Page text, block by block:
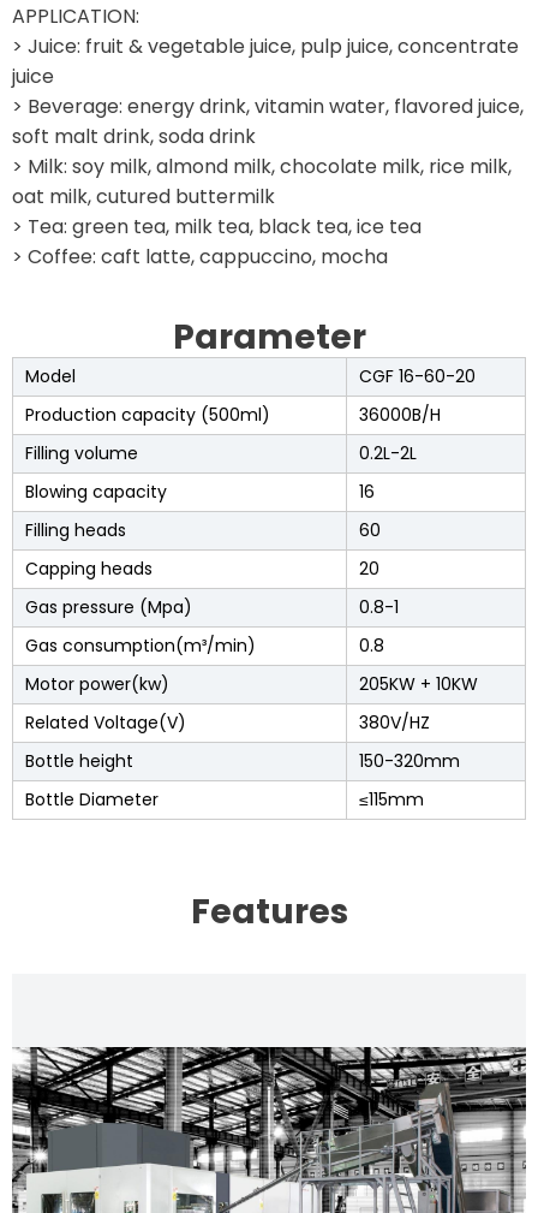
APPLICATION:
> Juice: fruit & vegetable juice, pulp juice, concentrate
juice
> Beverage: energy drink, vitamin water, flavored juice,
soft malt drink, soda drink
> Milk: soy milk, almond milk, chocolate milk, rice milk,
oat milk, cutured buttermilk
> Tea: green tea, milk tea, black tea, ice tea
> Coffee: caft latte, cappuccino, mocha
Parameter
Model
CGF 16-60-20
Production capacity (500ml)
36000B/H
Filling volume
0.2L-2L
Blowing capacity
16
Filling heads
60
Capping heads
20
Gas pressure (Mpa)
0.8-1
Gas consumption(m³/min)
0.8
Motor power(kw)
205KW + 10KW
Related Voltage(V)
380V/HZ
Bottle height
150-320mm
Bottle Diameter
≤115mm
Features